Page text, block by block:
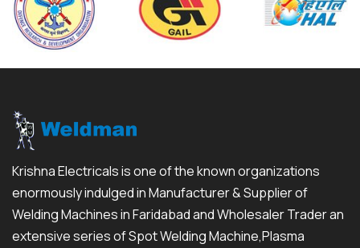
Krishna Electricals is one of the known organizations
enormously indulged in Manufacturer & Supplier of
Welding Machines in Faridabad and Wholesaler Trader an
extensive series of Spot Welding Machine,Plasma